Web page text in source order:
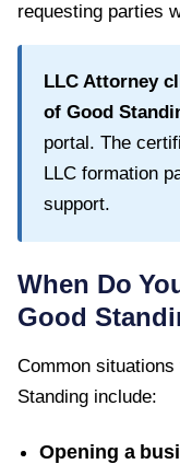
requesting parties
LLC Attorney
of Good
portal. The
LLC formation
support.
When Do
Good
Common
Standing include:
Opening a